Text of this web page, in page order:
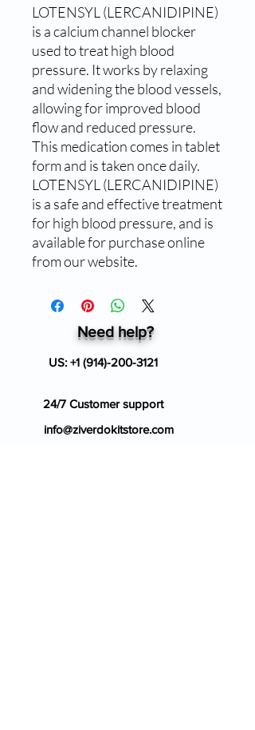
LOTENSYL (LERCANIDIPINE)
is a calcium channel blocker
used to treat high blood
pressure. It works by relaxing
and widening the blood vessels,
allowing for improved blood
flow and reduced pressure.
This medication comes in tablet
form and is taken once daily.
LOTENSYL (LERCANIDIPINE)
is a safe and effective treatment
for high blood pressure, and is
available for purchase online
from our website.
Need help?
US: +1 (914)-200-3121
24/7 Customer support
info@ziverdokitstore.com